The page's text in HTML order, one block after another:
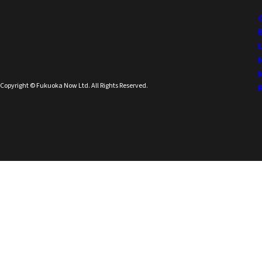
Copyright © Fukuoka Now Ltd. All Rights Reserved.